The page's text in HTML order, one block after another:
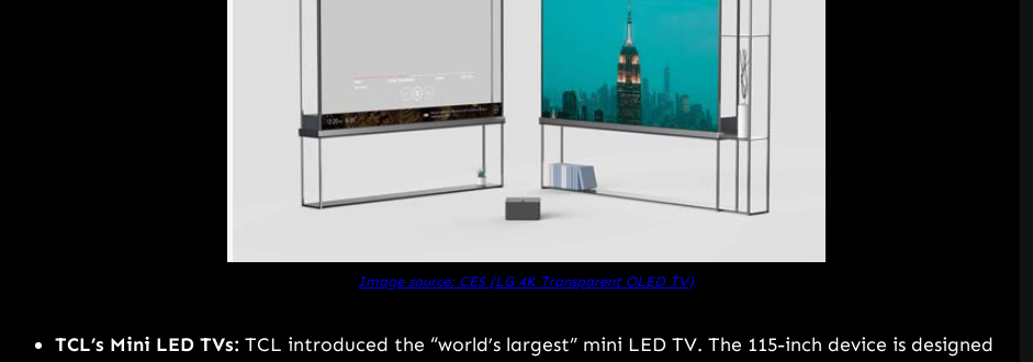
Image source: CES (LG 4K Transparent OLED TV)
TCL’s Mini LED TVs: TCL introduced the “world’s largest” mini LED TV. The 115-inch device is designed